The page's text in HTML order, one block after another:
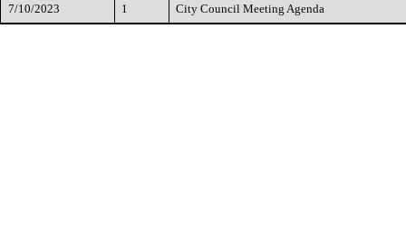
7/10/2023
1 City Council Meeting Agenda